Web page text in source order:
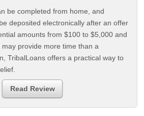
be completed from home, and
deposited electronically after an offer
amounts from $100 to $5,000 and
provide more time than a
TribalLoans offers a practical way to
Read Review